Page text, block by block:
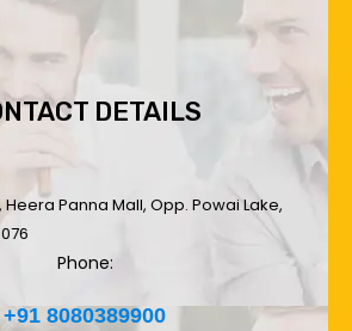
DETAILS
Panna Mall, Opp. Powai Lake,
Phone:
+91 8080389900